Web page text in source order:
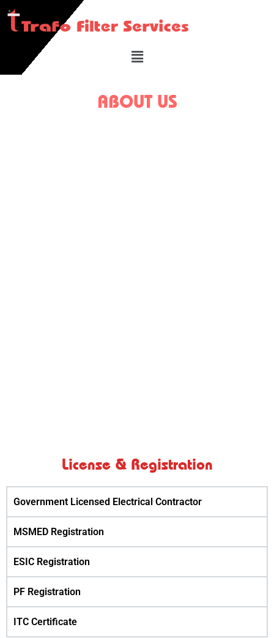
ABOUT US
License & Registration
Government Licensed Electrical Contractor
MSMED Registration
ESIC Registration
PF Registration
ITC Certificate